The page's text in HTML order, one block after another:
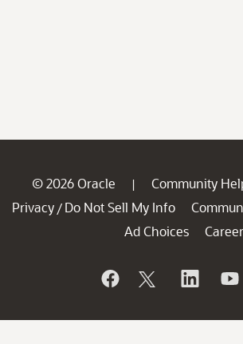
© 2026 Oracle | Community
Privacy / Do Not Sell My Info
Ad Choices